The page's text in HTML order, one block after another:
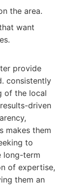
the area.
want
provide
consistently
of the local
driven
makes them
to
long-term
of expertise,
them an